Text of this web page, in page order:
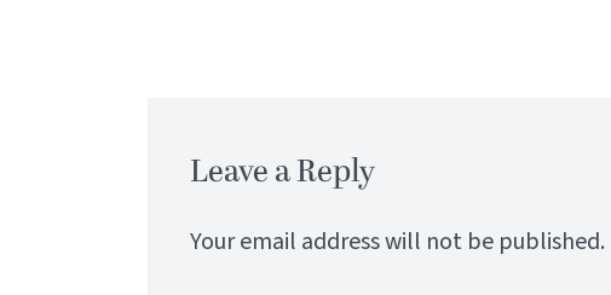
Leave a Reply
Your email address will not be published.